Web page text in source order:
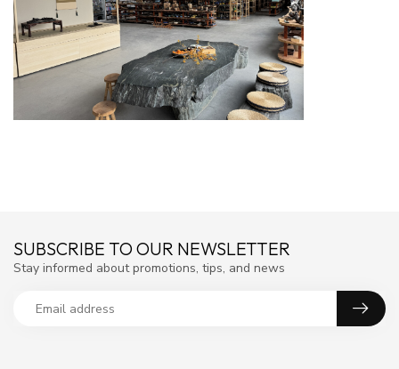
SUBSCRIBE TO OUR NEWSLETTER
Stay informed about promotions, tips, and news